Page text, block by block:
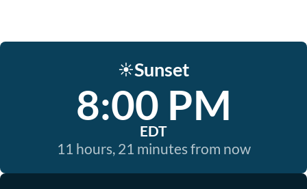
☀️Sunset
8:00 PM
EDT
11 hours, 21 minutes from now